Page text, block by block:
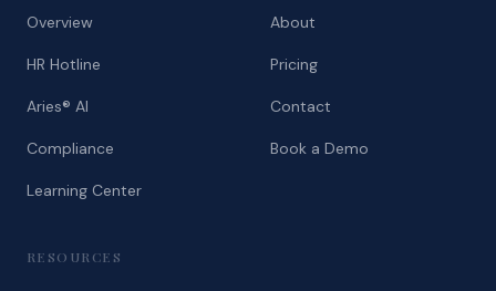
Overview
HR Hotline
Aries® AI
Compliance
Learning Center
About
Pricing
Contact
Book a Demo
RESOURCES